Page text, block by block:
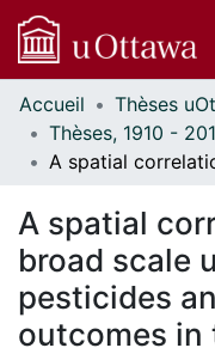
Communautés
et collections
Parcourir
À propos
Accueil
A spatial
broad scale
pesticides
outcomes in